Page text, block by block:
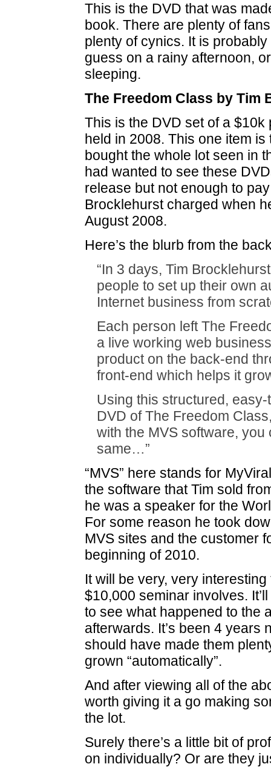
This is the DVD that was
book. There are plenty of
plenty of cynics. It is
guess on a rainy afternoon,
sleeping.
The Freedom Class by Tim
This is the DVD set of a $10k
held in 2008. This one item is
bought the whole lot seen in
had wanted to see these
release but not enough to
Brocklehurst charged when
August 2008.
Here’s the blurb from the
“In 3 days, Tim
people to set up their own
Internet business from
Each person left The
a live working web
product on the back-end
front-end which helps it
Using this structured,
DVD of The Freedom
with the MVS software, you
same…”
“MVS” here stands for
the software that Tim sold
he was a speaker for the
For some reason he took
MVS sites and the customer
beginning of 2010.
It will be very, very
$10,000 seminar involves.
to see what happened to the
afterwards. It’s been 4 years
should have made them
grown “automatically”.
And after viewing all of the
worth giving it a go making
the lot.
Surely there’s a little bit of
on individually? Or are they